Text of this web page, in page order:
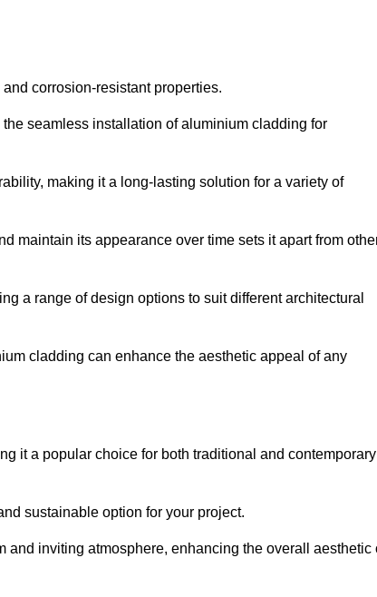
corrosion-resistant properties.
seamless installation of aluminium cladding for
making it a long-lasting solution for a variety of
maintain its appearance over time sets it apart from
a range of design options to suit different architectural
cladding can enhance the aesthetic appeal of any
it a popular choice for both traditional and contemporary
sustainable option for your project.
and inviting atmosphere, enhancing the overall aesthetic